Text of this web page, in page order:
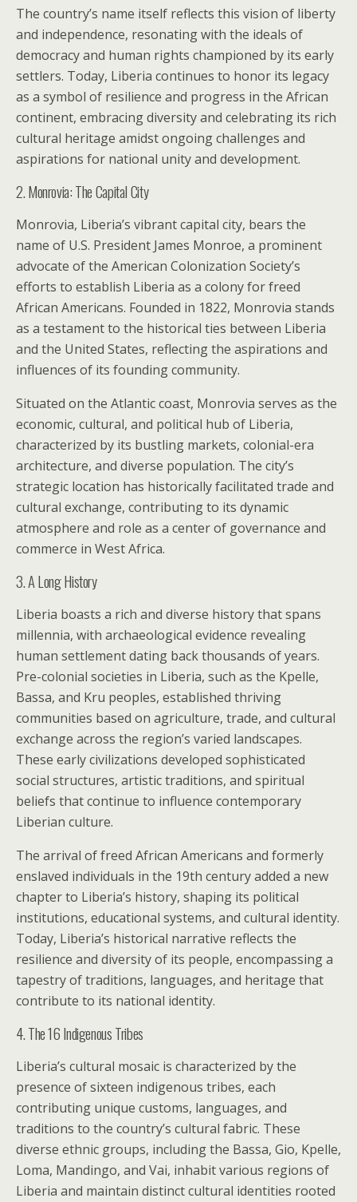
The country’s name itself reflects this vision of liberty
and independence, resonating with the ideals of
democracy and human rights championed by its early
settlers. Today, Liberia continues to honor its legacy
as a symbol of resilience and progress in the African
continent, embracing diversity and celebrating its rich
cultural heritage amidst ongoing challenges and
aspirations for national unity and development.
2. Monrovia: The Capital City
Monrovia, Liberia’s vibrant capital city, bears the
name of U.S. President James Monroe, a prominent
advocate of the American Colonization Society’s
efforts to establish Liberia as a colony for freed
African Americans. Founded in 1822, Monrovia stands
as a testament to the historical ties between Liberia
and the United States, reflecting the aspirations and
influences of its founding community.
Situated on the Atlantic coast, Monrovia serves as the
economic, cultural, and political hub of Liberia,
characterized by its bustling markets, colonial-era
architecture, and diverse population. The city’s
strategic location has historically facilitated trade and
cultural exchange, contributing to its dynamic
atmosphere and role as a center of governance and
commerce in West Africa.
3. A Long History
Liberia boasts a rich and diverse history that spans
millennia, with archaeological evidence revealing
human settlement dating back thousands of years.
Pre-colonial societies in Liberia, such as the Kpelle,
Bassa, and Kru peoples, established thriving
communities based on agriculture, trade, and cultural
exchange across the region’s varied landscapes.
These early civilizations developed sophisticated
social structures, artistic traditions, and spiritual
beliefs that continue to influence contemporary
Liberian culture.
The arrival of freed African Americans and formerly
enslaved individuals in the 19th century added a new
chapter to Liberia’s history, shaping its political
institutions, educational systems, and cultural identity.
Today, Liberia’s historical narrative reflects the
resilience and diversity of its people, encompassing a
tapestry of traditions, languages, and heritage that
contribute to its national identity.
4. The 16 Indigenous Tribes
Liberia’s cultural mosaic is characterized by the
presence of sixteen indigenous tribes, each
contributing unique customs, languages, and
traditions to the country’s cultural fabric. These
diverse ethnic groups, including the Bassa, Gio, Kpelle,
Loma, Mandingo, and Vai, inhabit various regions of
Liberia and maintain distinct cultural identities rooted